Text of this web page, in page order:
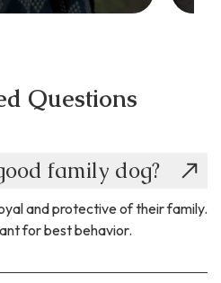
Questions
family dog?
and protective of their family.
for best behavior.